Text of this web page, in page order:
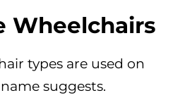
Wheelchairs
types are used on
suggests.